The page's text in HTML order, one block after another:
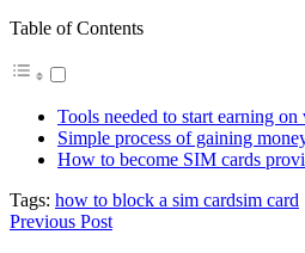
Table of Contents
Tools needed to start earning
Simple process of gaining
How to become SIM cards
Tags: how to block a sim cardsim card
Previous Post